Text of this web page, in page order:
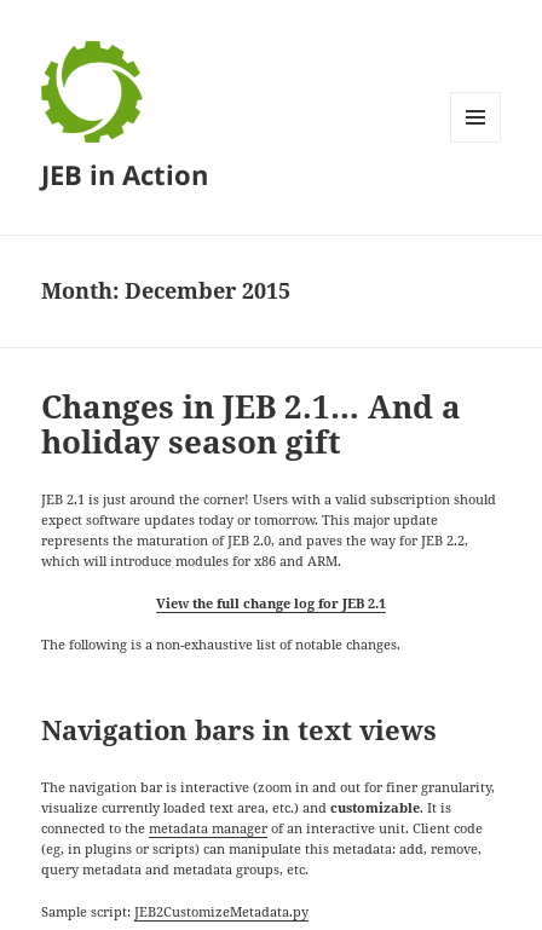
JEB in Action
Month:December 2015
Changes in JEB 2.1… And a
holiday season gift
JEB 2.1 is just around the corner! Users with a valid subscription should
expect software updates today or tomorrow. This major update
represents the maturation of JEB 2.0, and paves the way for JEB 2.2,
which will introduce modules for x86 and ARM.
View the full change log for JEB 2.1
The following is a non-exhaustive list of notable changes.
Navigation bars in text views
The navigation bar is interactive (zoom in and out for finer granularity,
visualize currently loaded text area, etc.) andcustomizable. It is
connected to themetadata manager of an interactive unit. Client code
(eg, in plugins or scripts) can manipulate this metadata: add, remove,
query metadata and metadata groups, etc.
Sample script:JEB2CustomizeMetadata.py